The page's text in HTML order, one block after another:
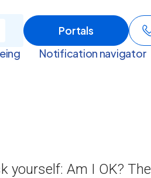
Portals
Notification navigator
yourself: Am I OK?